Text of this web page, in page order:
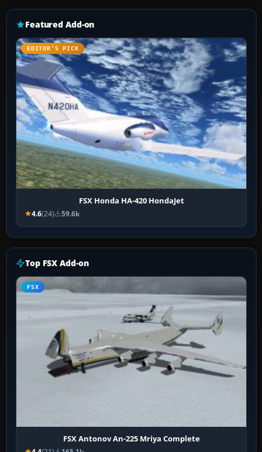
Featured Add-on
EDITOR’S PICK
FSX Honda HA-420 HondaJet
4.6(24) 59.6k
Top FSX Add-on
FSX
FSX Antonov An-225 Mriya Complete